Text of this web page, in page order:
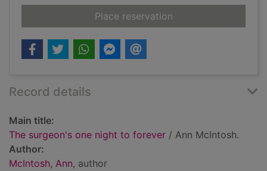
Place reservationfor The surgeon's
Record details
Main title:
The surgeon's one night to forever / Ann McIntosh.
Author:
McIntosh, Ann, author